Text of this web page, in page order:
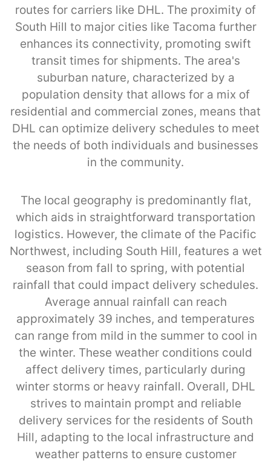
routes for carriers like DHL. The proximity of
South Hill to major cities like Tacoma further
enhances its connectivity, promoting swift
transit times for shipments. The area's
suburban nature, characterized by a
population density that allows for a mix of
residential and commercial zones, means that
DHL can optimize delivery schedules to meet
the needs of both individuals and businesses
in the community.
The local geography is predominantly flat,
which aids in straightforward transportation
logistics. However, the climate of the Pacific
Northwest, including South Hill, features a wet
season from fall to spring, with potential
rainfall that could impact delivery schedules.
Average annual rainfall can reach
approximately 39 inches, and temperatures
can range from mild in the summer to cool in
the winter. These weather conditions could
affect delivery times, particularly during
winter storms or heavy rainfall. Overall, DHL
strives to maintain prompt and reliable
delivery services for the residents of South
Hill, adapting to the local infrastructure and
weather patterns to ensure customer